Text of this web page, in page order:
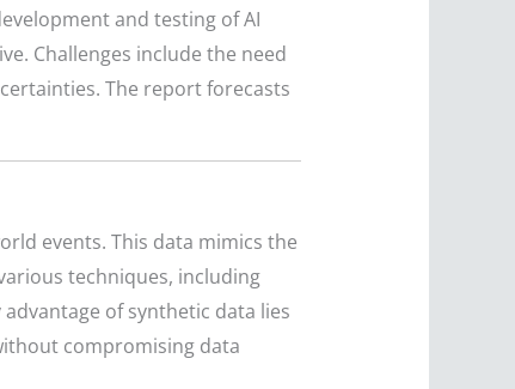
and testing of AI
Challenges include the need
The report forecasts
events. This data mimics the
techniques, including
of synthetic data lies
compromising data